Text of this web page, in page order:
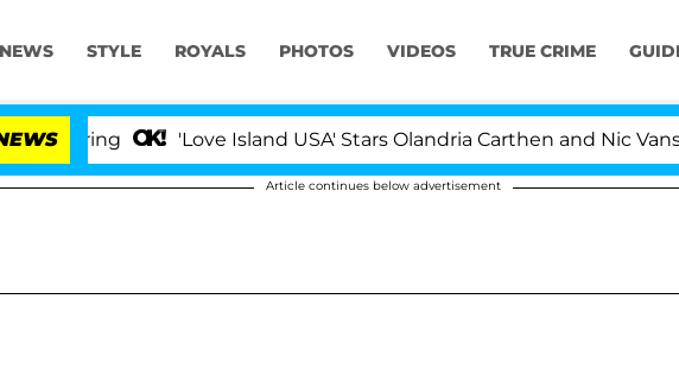
NEWS STYLE ROYALS PHOTOS VIDEOS TRUE CRIME
'Love Island USA' Stars Olandria Carthen and Nic
Article continues below advertisement